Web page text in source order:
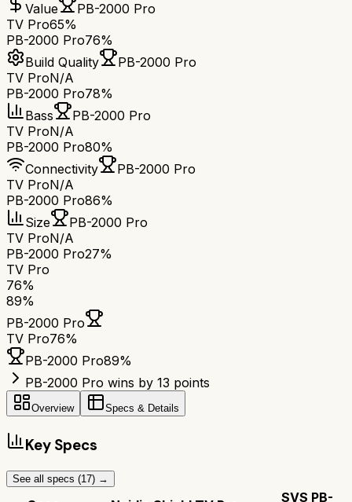
Value
PB-2000 Pro
TV Pro65%
PB-2000 Pro76%
Build Quality
PB-2000 Pro
TV ProN/A
PB-2000 Pro78%
Bass
PB-2000 Pro
TV ProN/A
PB-2000 Pro80%
Connectivity
PB-2000 Pro
TV ProN/A
PB-2000 Pro86%
Size
PB-2000 Pro
TV ProN/A
PB-2000 Pro27%
TV Pro
76%
89%
PB-2000 Pro
TV Pro76%
PB-2000 Pro89%
PB-2000 Pro wins by 13 points
Overview Specs & Details
Key Specs
See all specs (17) →
SVS PB-